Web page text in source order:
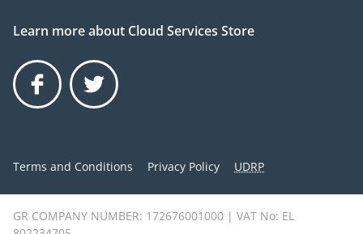
Learn more about Cloud Services Store
Terms and Conditions Privacy Policy UDRP
GR COMPANY NUMBER: 172676001000 | VAT No: EL